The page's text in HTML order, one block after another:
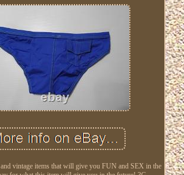
vintage items that will give you FUN and SEX in the